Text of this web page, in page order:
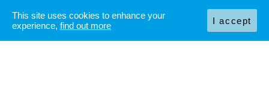
This site uses cookies to enhance your
experience, find out more I accept